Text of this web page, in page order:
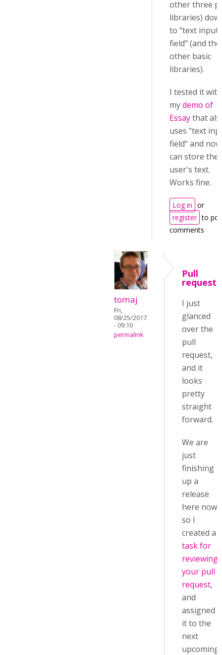
other three
libraries)
to "text input
field" (and the
other basic
libraries).
I tested it with
mydemo of
Essaythat
uses "text
field" and now
can store the
user's text.
Works fine.
Log in or
register to
comments
tomaj
Fri,
08/25/2017
- 09:10
permalink
Pull
request
I just
glanced
over the
pull
request,
and it
looks
pretty
straight
forward.
We are
just
finishing
up a
release
here now,
so I
created a
task for
reviewing
your pull
request,
and
assigned
it to the
next
upcoming